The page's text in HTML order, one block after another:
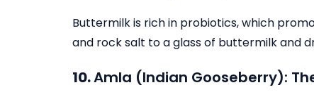
Buttermilk is rich in probiotics, which
and rock salt to a glass of buttermilk and
10.Amla (Indian Gooseberry):